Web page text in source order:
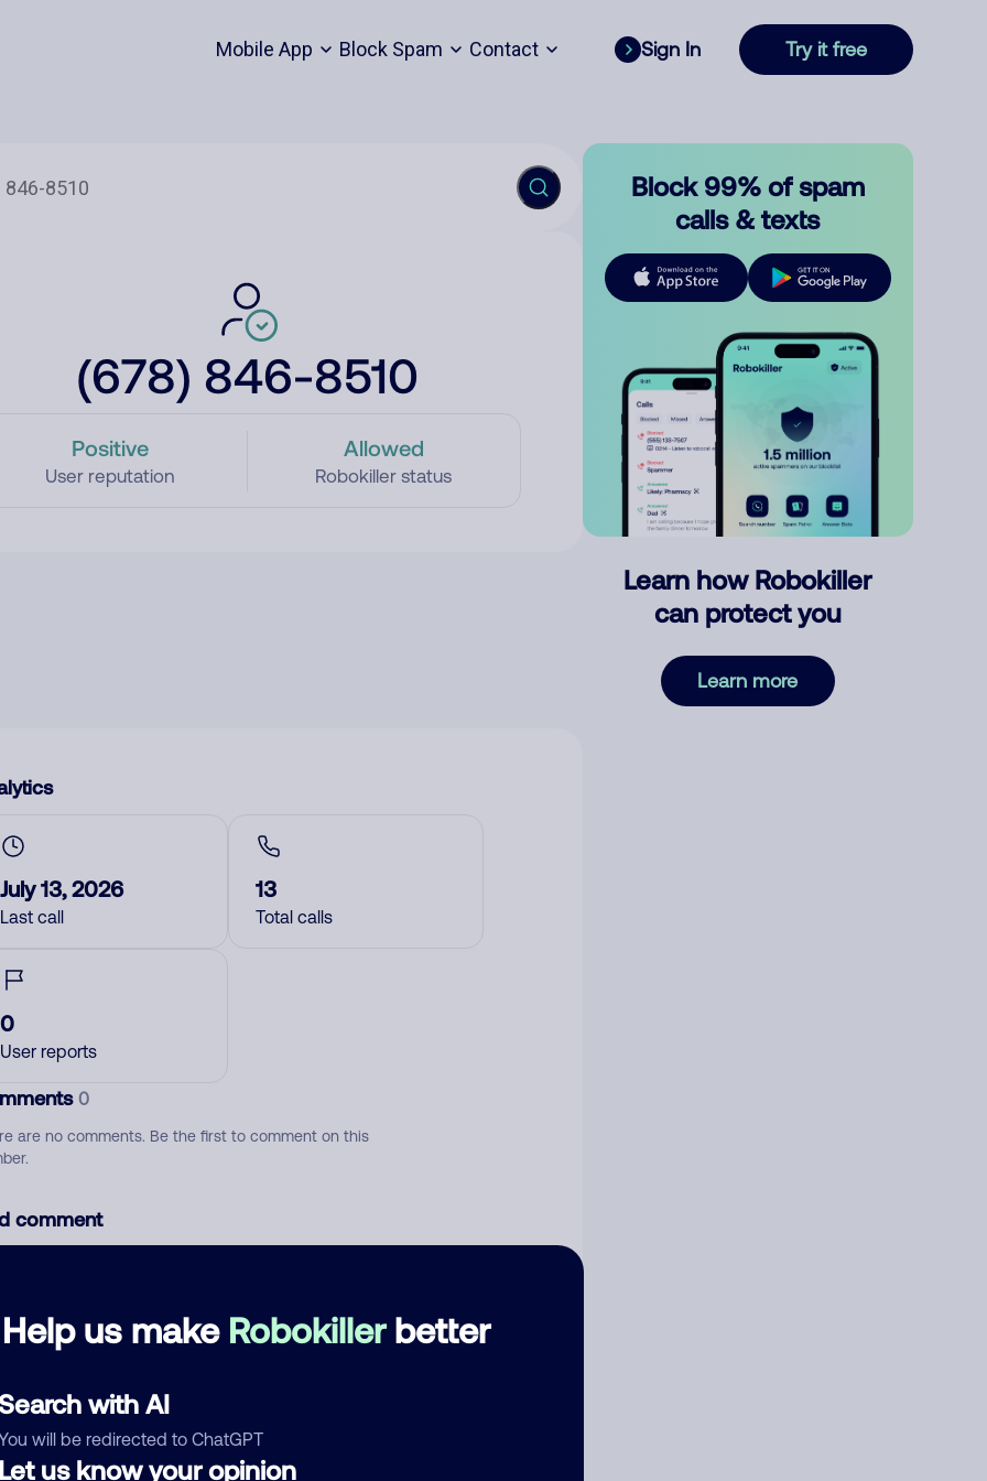
Mobile App Block Spam Contact Sign In Try it free
(678) 846-8510
Positive
User reputation
Allowed
Robokiller status
Help us make Robokillerbetter
with AI
will be redirected to ChatGPT
us know your opinion
July 13, 2026
Last call
13
Total calls
0
User reports
0
are no comments. Be the first to comment on this
comment
Block 99% of spam
calls & texts
Learn how Robokiller
can protect you
Learn more